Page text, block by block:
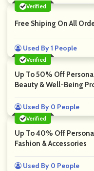
Verified
Free Shiping On All
Used By 1 People
Verified
Up To 50% Off
Beauty & Well-Being
Used By 0 People
Verified
Up To 40% Off
Fashion & Accessories
Used By 0 People